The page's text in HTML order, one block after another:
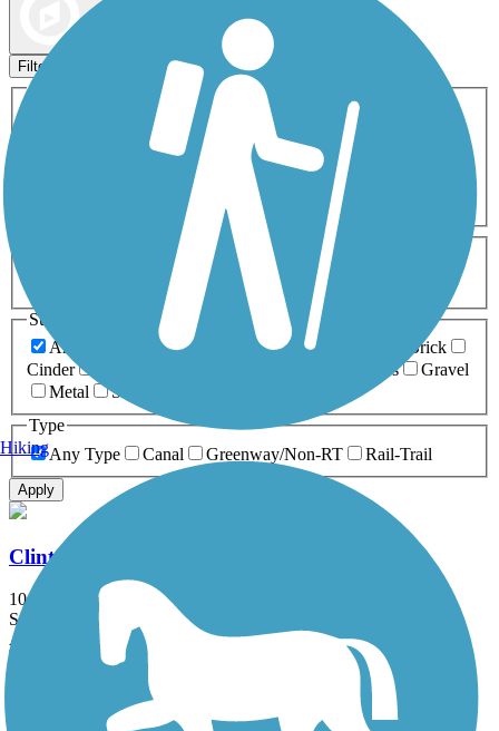
Filters
Activities
ATV
Cross Country
Dog Walking Fishing Geocaching
Inline Skating
Mountain Biking
Snowmobiling Walking
Wheelchair
0-5 Miles 5-10 Miles
Surfaces
Any Surface
Asphalt Ballast Boardwalk
Brick
Cinder
Grass
Gravel
Metal
Sand
Type
Any Type
Canal Greenway/Non-RT Rail-Trail
Apply
Clinton River Park Trail - Macomb County
10.2 mi
State: MI
Asphalt
Detroit RiverWalk
Hiking